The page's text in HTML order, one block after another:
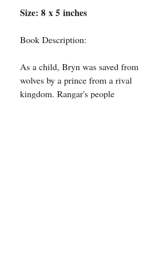
Size: 8 x 5 inches
Book Description:
As a child, Bryn was saved from
wolves by a prince from a rival
kingdom. Rangar's people